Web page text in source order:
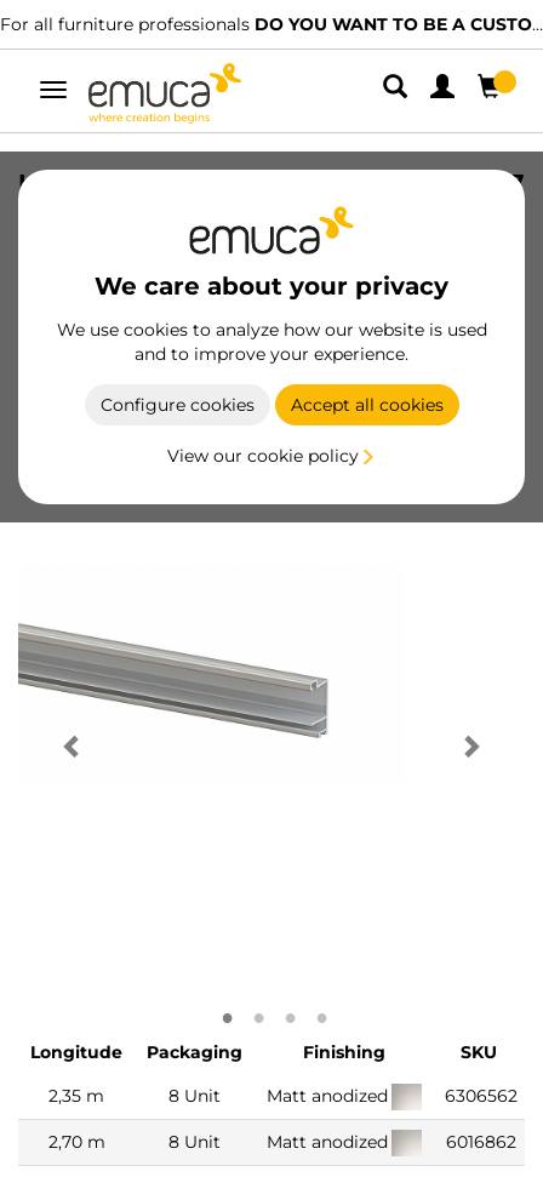
For all furniture professionals DO YOU WANT TO BE A CUSTOMER?
Toggle
navigation
We care about your privacy
We use cookies to analyze how our website is used
and to improve your experience.
Configure cookies Accept all cookies
View our cookie policy
Handle for wardrobe Line 19 handle, 2,7
m, Matt anodized, Aluminium
Essential products
Become a customer
Product sheet
Longitude Packaging Finishing
SKU
2,35 m
8 Unit Matt anodized 6306562
2,70 m 8 Unit Matt anodized 6016862